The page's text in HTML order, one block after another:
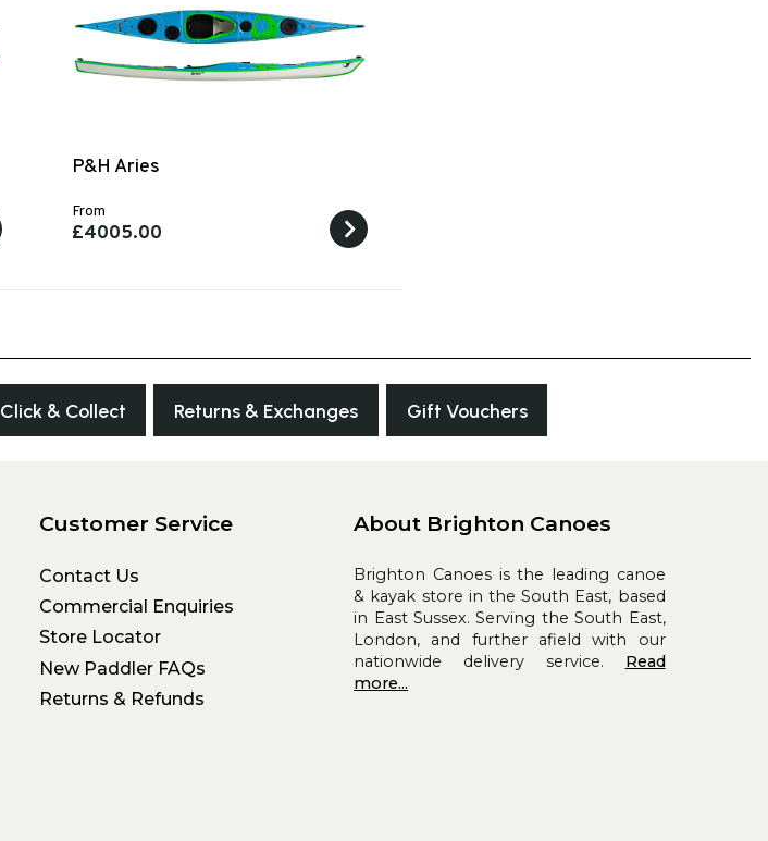
P&H Aries
From
£4005.00
Click & Collect Returns & Exchanges Gift Vouchers
Customer Service
Contact Us
Commercial Enquiries
Store Locator
New Paddler FAQs
Returns & Refunds
About Brighton Canoes
Brighton Canoes is the leading canoe
& kayak store in the South East, based
in East Sussex. Serving the South East,
London, and further afield with our
nationwide delivery service. Read
more...